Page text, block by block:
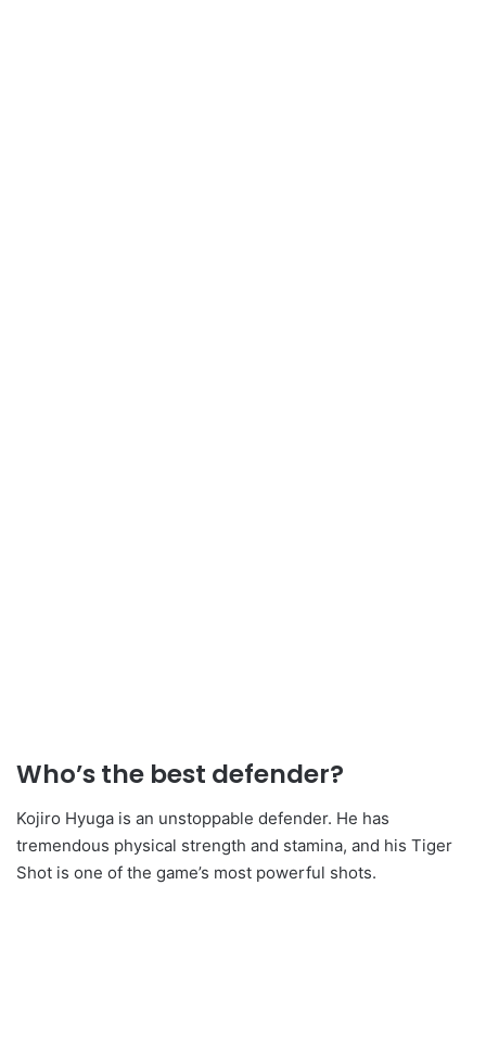
Who’s the best defender?
Kojiro Hyuga is an unstoppable defender. He has
tremendous physical strength and stamina, and his Tiger
Shot is one of the game’s most powerful shots.